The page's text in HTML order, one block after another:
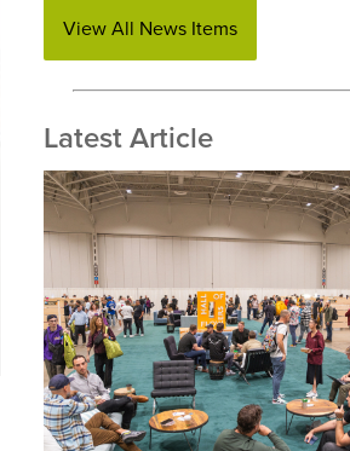
View All News Items
Latest Article